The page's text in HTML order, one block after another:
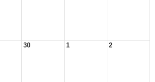
30 1 2